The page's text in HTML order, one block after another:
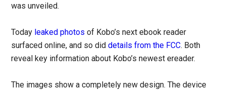
was unveiled.
Today leaked photos of Kobo’s next ebook reader
surfaced online, and so diddetails from the FCC. Both
reveal key information about Kobo’s newest ereader.
The images show a completely new design. The device